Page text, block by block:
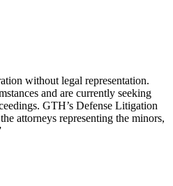
without legal representation.
and are currently seeking
GTH’s Defense Litigation
attorneys representing the minors,